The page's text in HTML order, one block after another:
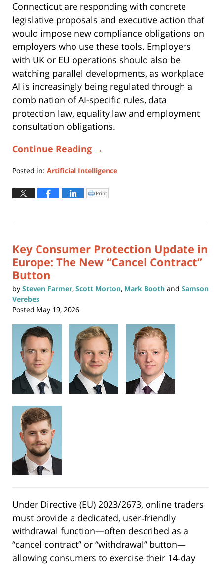
Connecticut are responding with concrete
legislative proposals and executive action that
would impose new compliance obligations on
employers who use these tools. Employers
with UK or EU operations should also be
watching parallel developments, as workplace
AI is increasingly being regulated through a
combination of AI-specific rules, data
protection law, equality law and employment
consultation obligations.
Continue Reading →
Posted in: Artificial Intelligence
June
24,
9:03
Click
to
window)
Print
Key Consumer Protection Update in
Europe: The New “Cancel Contract”
Button
by Steven Farmer, Scott Morton, Mark Booth and Samson
Verebes
Posted May 19, 2026
Under Directive (EU) 2023/2673, online traders
must provide a dedicated, user‑friendly
withdrawal function—often described as a
“cancel contract” or “withdrawal” button—
allowing consumers to exercise their 14‑day